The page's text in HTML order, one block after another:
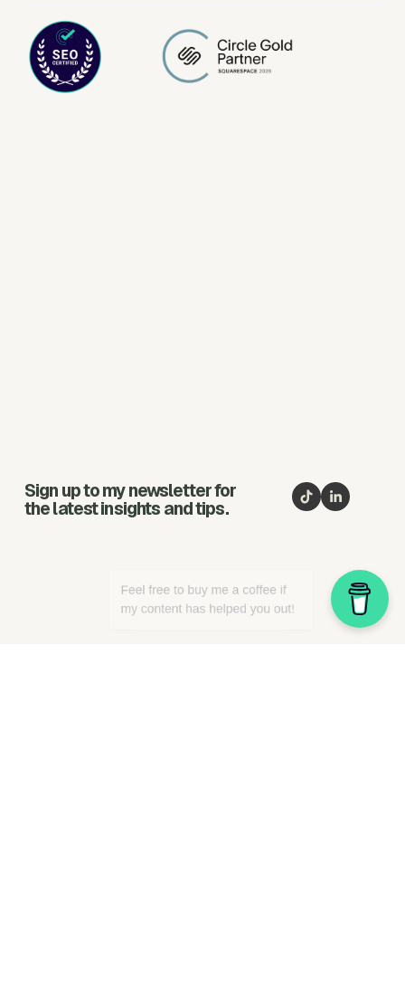
Sign up to my newsletter for
the latest insights and tips.